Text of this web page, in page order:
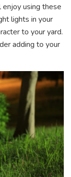
using these
lights in your
to your yard.
adding to your